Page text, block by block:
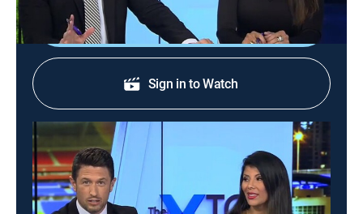
Shop DIRECTV
Sign in to Watch